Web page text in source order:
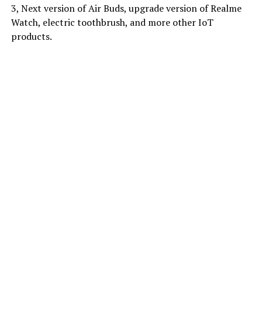
3, Next version of Air Buds, upgrade version of Realme
Watch, electric toothbrush, and more other IoT
products.